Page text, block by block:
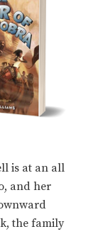
is at an all
and her
the family